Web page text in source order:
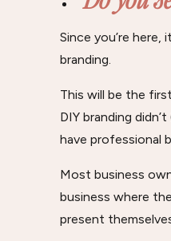
Since you’re
branding.
This will be the
DIY branding
have professional
Most business
business where
present